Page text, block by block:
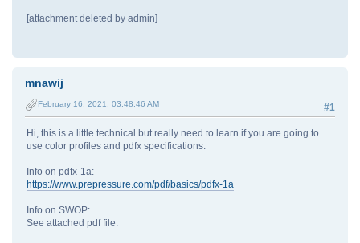
[attachment deleted by admin]
mnawij
#1
February 16, 2021, 03:48:46 AM
Hi, this is a little technical but really need to learn if you are going to
use color profiles and pdfx specifications.
Info on pdfx-1a:
https://www.prepressure.com/pdf/basics/pdfx-1a
Info on SWOP:
See attached pdf file: